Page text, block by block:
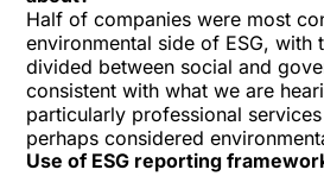
Half of companies were most
environmental side of ESG, with
divided between social and
consistent with what we are
particularly professional
perhaps considered
Use of ESG reporting